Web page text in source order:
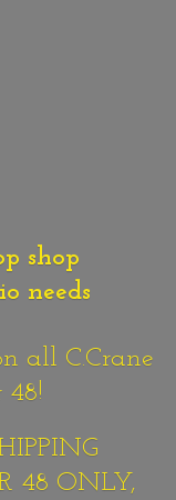
shop
needs
all C.Crane
48!
48 ONLY,